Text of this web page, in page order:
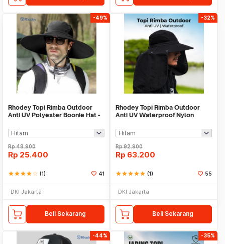
-49%
Rhodey Topi Rimba Outdoor
Anti UV Polyester Boonie Hat -
Rp48.900
Rp 25.400
starstarstarstarstar_border (1) 41
DKI Jakarta
Beli Sekarang
-32%
Rhodey Topi Rimba Outdoor
Anti UV Waterproof Nylon
Rp92.900
Rp 63.200
starstarstarstarstar (1) 55
DKI Jakarta
Beli Sekarang
-44% -35%